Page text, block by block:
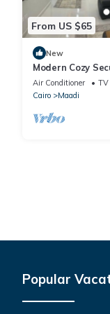
From US $65
New
Modern Cozy
Zahraa Al
Air Conditioner TV
Cairo
Maadi
Popular